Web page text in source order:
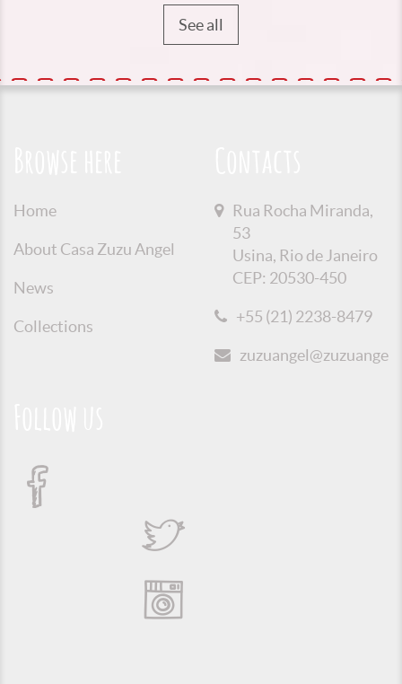
See all
Home
About Casa Zuzu Angel
News
Collections
Rua Rocha Miranda,
53
Usina, Rio de Janeiro
CEP: 20530-450
+55 (21) 2238-8479